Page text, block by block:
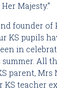
Majesty.”
founder of
KS pupils
in
All
parent, Mrs
KS teacher